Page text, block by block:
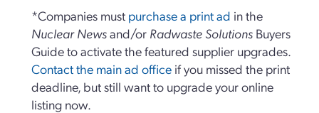
*Companies must purchase a print ad in the
Nuclear Newsand/or Radwaste Solutions Buyers
Guide to activate the featured supplier upgrades.
Contact the main ad office if you missed the print
deadline, but still want to upgrade your online
listing now.